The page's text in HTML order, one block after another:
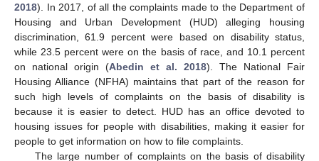
2018). In 2017, of all the complaints made to the Department of
Housing and Urban Development (HUD) alleging housing
discrimination, 61.9 percent were based on disability status,
while 23.5 percent were on the basis of race, and 10.1 percent
on national origin (Abedin et al. 2018). The National Fair
Housing Alliance (NFHA) maintains that part of the reason for
such high levels of complaints on the basis of disability is
because it is easier to detect. HUD has an office devoted to
housing issues for people with disabilities, making it easier for
people to get information on how to file complaints.
The large number of complaints on the basis of disability